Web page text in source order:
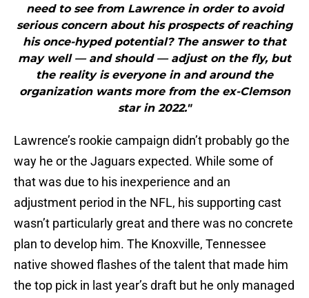
need to see from Lawrence in order to avoid
serious concern about his prospects of reaching
his once-hyped potential? The answer to that
may well — and should — adjust on the fly, but
the reality is everyone in and around the
organization wants more from the ex-Clemson
star in 2022."
Lawrence’s rookie campaign didn’t probably go the
way he or the Jaguars expected. While some of
that was due to his inexperience and an
adjustment period in the NFL, his supporting cast
wasn’t particularly great and there was no concrete
plan to develop him. The Knoxville, Tennessee
native showed flashes of the talent that made him
the top pick in last year’s draft but he only managed